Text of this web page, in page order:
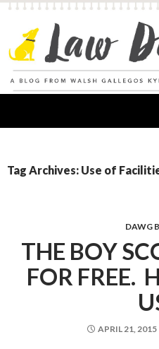
Tag Archives: Use of
DAWG
THE BOY
FOR FREE.
APRIL 21, 2015